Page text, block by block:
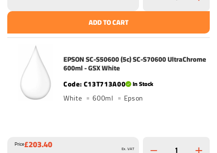
ADD TO CART
EPSON SC-S50600 (5c) SC-S70600 UltraChrome
600ml - GSX White
C13T713A00
In Stock
White 600ml Epson
Price£203.40 Ex. VAT